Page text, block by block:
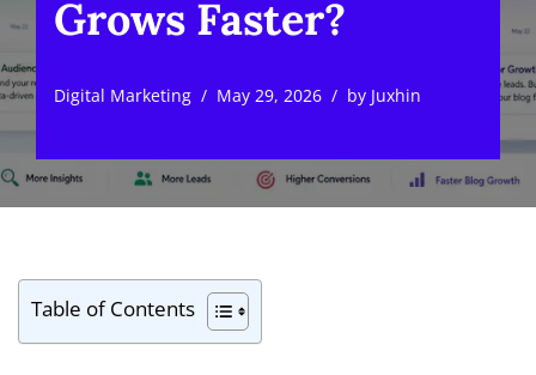
Grows Faster?
Digital Marketing May 29, 2026 by Juxhin
Table of Contents